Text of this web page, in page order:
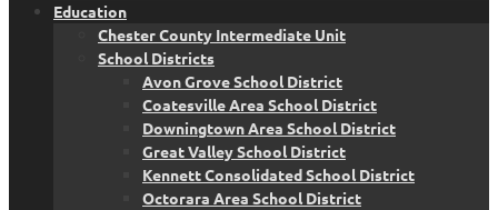
Education
Chester County Intermediate Unit
School Districts
Avon Grove School District
Coatesville Area School District
Downingtown Area School District
Great Valley School District
Kennett Consolidated School District
Octorara Area School District